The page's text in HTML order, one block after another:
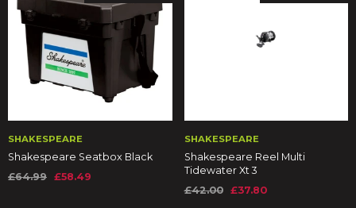
SHAKESPEARE
Shakespeare Seatbox Black
£64.99 £58.49
SHAKESPEARE
Shakespeare Reel Multi
Tidewater Xt 3
£42.00
£37.80